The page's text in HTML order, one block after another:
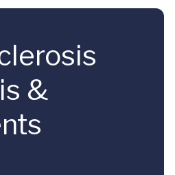
&